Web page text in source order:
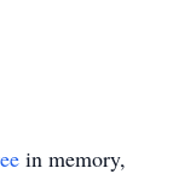
in memory,